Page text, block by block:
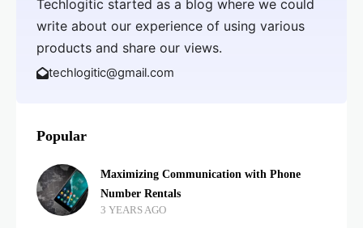
Techlogitic started as a blog where we could
write about our experience of using various
products and share our views.
techlogitic@gmail.com
Popular
Maximizing Communication with Phone
Number Rentals
3 YEARS AGO